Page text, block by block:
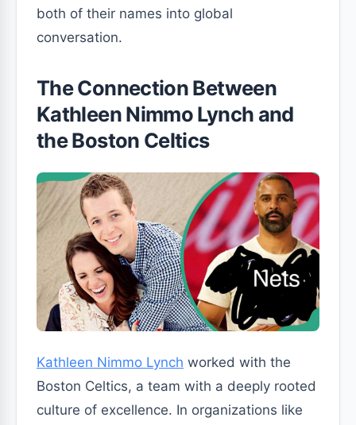
both of their names into global
conversation.
The Connection Between
Kathleen Nimmo Lynch and
the Boston Celtics
Kathleen Nimmo Lynch worked with the
Boston Celtics, a team with a deeply rooted
culture of excellence. In organizations like